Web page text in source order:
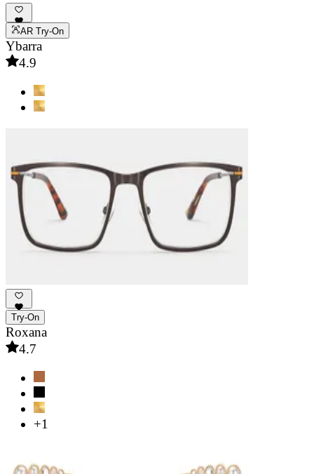
AR Try-On
Ybarra
4.9
Try-On
Roxana
4.7
+1